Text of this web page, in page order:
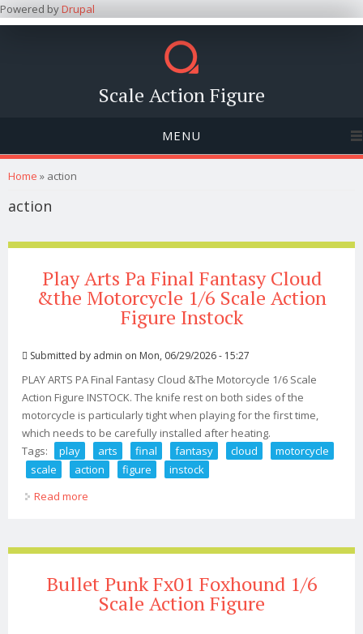
Powered byDrupal
Scale Action Figure
MENU
You are here
Home » action
action
Play Arts Pa Final Fantasy Cloud
&the Motorcycle 1/6 Scale Action
Figure Instock
Submitted by admin on Mon, 06/29/2026 - 15:27
PLAY ARTS PA Final Fantasy Cloud &The Motorcycle 1/6 Scale
Action Figure INSTOCK. The knife rest on both sides of the
motorcycle is particularly tight when playing for the first time,
which needs to be carefully installed after heating.
Tags:
play arts final fantasy cloud
motorcycle
scale
action figure
instock
Read more
Bullet Punk Fx01 Foxhound 1/6
Scale Action Figure